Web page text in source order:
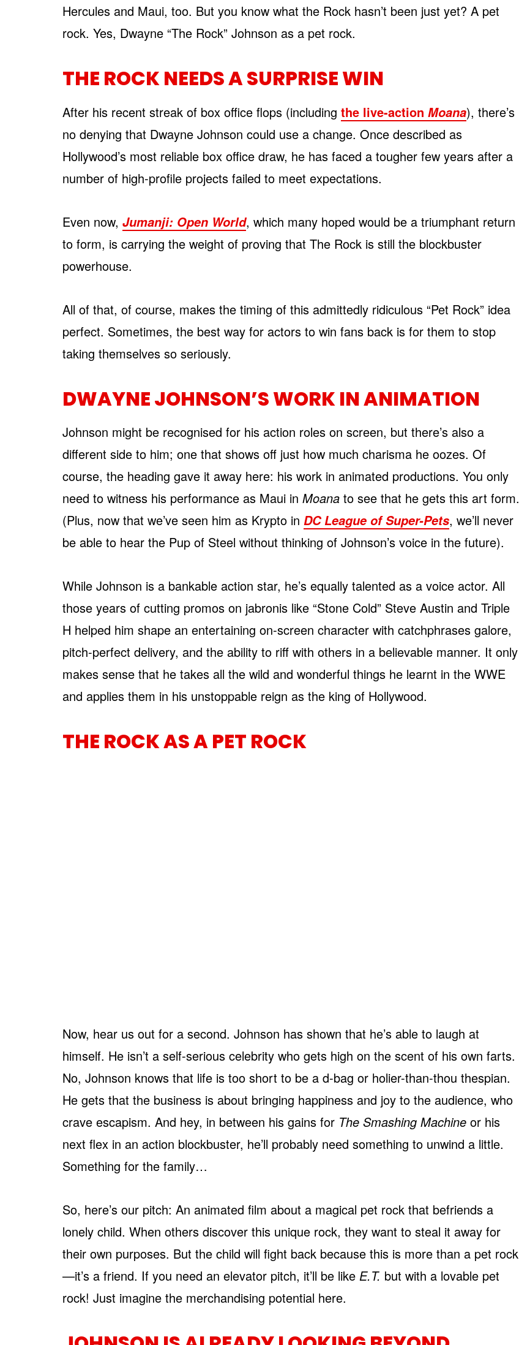
Hercules and Maui, too. But you know what the Rock hasn’t been just yet? A pet
rock. Yes, Dwayne “The Rock” Johnson as a pet rock.
THE ROCK NEEDS A SURPRISE WIN
After his recent streak of box office flops (including the live-action Moana), there’s
no denying that Dwayne Johnson could use a change. Once described as
Hollywood’s most reliable box office draw, he has faced a tougher few years after a
number of high-profile projects failed to meet expectations.
Even now, Jumanji: Open World, which many hoped would be a triumphant return
to form, is carrying the weight of proving that The Rock is still the blockbuster
powerhouse.
All of that, of course, makes the timing of this admittedly ridiculous “Pet Rock” idea
perfect. Sometimes, the best way for actors to win fans back is for them to stop
taking themselves so seriously.
DWAYNE JOHNSON’S WORK IN ANIMATION
Johnson might be recognised for his action roles on screen, but there’s also a
different side to him; one that shows off just how much charisma he oozes. Of
course, the heading gave it away here: his work in animated productions. You only
need to witness his performance as Maui in Moana to see that he gets this art form.
(Plus, now that we’ve seen him as Krypto in DC League of Super-Pets, we’ll never
be able to hear the Pup of Steel without thinking of Johnson’s voice in the future).
While Johnson is a bankable action star, he’s equally talented as a voice actor. All
those years of cutting promos on jabronis like “Stone Cold” Steve Austin and Triple
H helped him shape an entertaining on-screen character with catchphrases galore,
pitch-perfect delivery, and the ability to riff with others in a believable manner. It only
makes sense that he takes all the wild and wonderful things he learnt in the WWE
and applies them in his unstoppable reign as the king of Hollywood.
THE ROCK AS A PET ROCK
Now, hear us out for a second. Johnson has shown that he’s able to laugh at
himself. He isn’t a self-serious celebrity who gets high on the scent of his own farts.
No, Johnson knows that life is too short to be a d-bag or holier-than-thou thespian.
He gets that the business is about bringing happiness and joy to the audience, who
crave escapism. And hey, in between his gains for The Smashing Machine or his
next flex in an action blockbuster, he’ll probably need something to unwind a little.
Something for the family…
So, here’s our pitch: An animated film about a magical pet rock that befriends a
lonely child. When others discover this unique rock, they want to steal it away for
their own purposes. But the child will fight back because this is more than a pet rock
—it’s a friend. If you need an elevator pitch, it’ll be like E.T. but with a lovable pet
rock! Just imagine the merchandising potential here.